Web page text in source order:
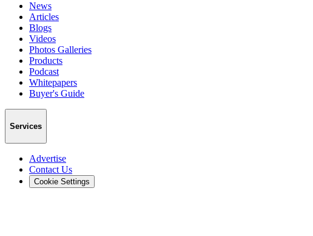
News
Articles
Blogs
Videos
Photos Galleries
Products
Podcast
Whitepapers
Buyer's Guide
Services
Advertise
Contact Us
Cookie Settings